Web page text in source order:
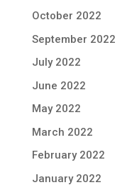
October 2022
September 2022
July 2022
June 2022
May 2022
March 2022
February 2022
January 2022